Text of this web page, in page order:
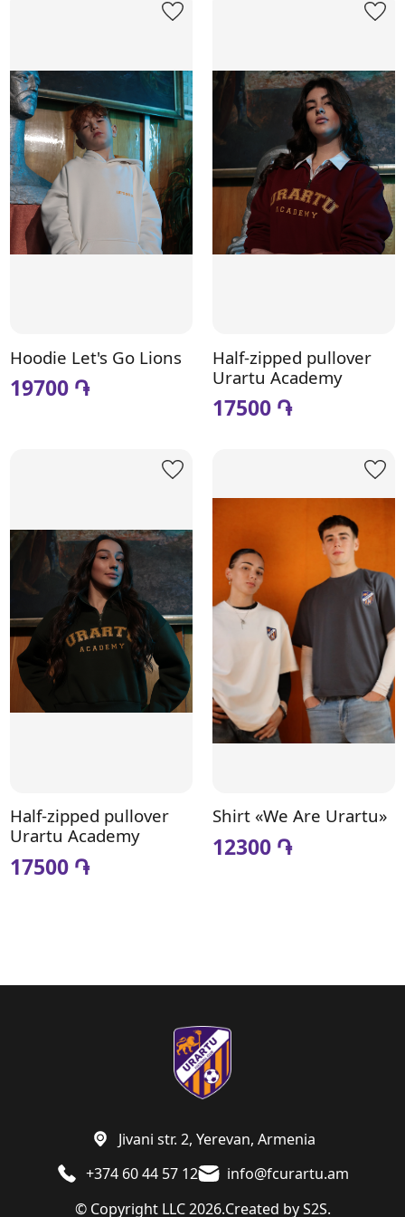
Hoodie Let's Go Lions
19700 ֏
Half-zipped pullover
Urartu Academy
17500 ֏
Half-zipped pullover
Urartu Academy
17500 ֏
Shirt «We Are Urartu»
12300 ֏
© Copyright LLC 2026.Created byS2S.
+374 60 44 57 12 info@fcurartu.am
Jivani str. 2, Yerevan, Armenia